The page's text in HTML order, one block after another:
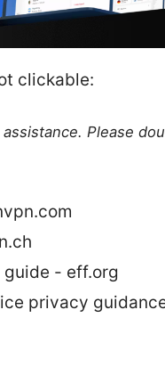
clickable:
Please
guide - eff.org
privacy